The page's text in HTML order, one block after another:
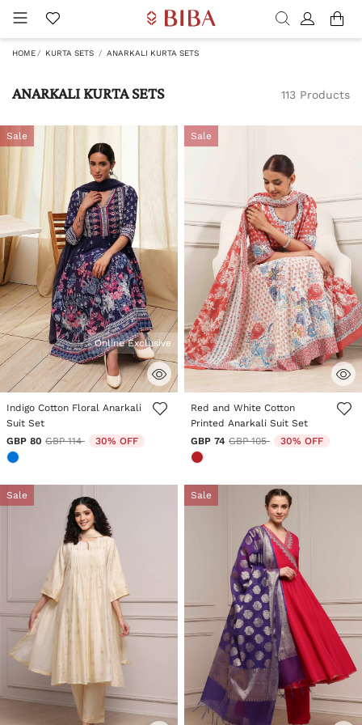
HOME KURTA SETS ANARKALI KURTA SETS
ANARKALI KURTA SETS 113 Products
Sale
5 out of 5 Customer Rating
Online Exclusive
Indigo Cotton Floral Anarkali
Suit Set
GBP 80 Price reduced from
GBP 114to 30% OFF
Sale
5 out of 5 Customer Rating
Red and White Cotton
Printed Anarkali Suit Set
GBP 74 Price reduced from
GBP 105to 30% OFF
Sale Sale